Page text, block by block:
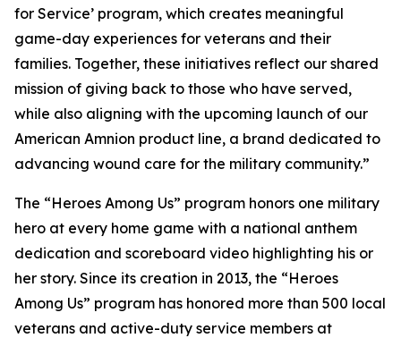
for Service’ program, which creates meaningful
game-day experiences for veterans and their
families. Together, these initiatives reflect our shared
mission of giving back to those who have served,
while also aligning with the upcoming launch of our
American Amnion product line, a brand dedicated to
advancing wound care for the military community.”
The “Heroes Among Us” program honors one military
hero at every home game with a national anthem
dedication and scoreboard video highlighting his or
her story. Since its creation in 2013, the “Heroes
Among Us” program has honored more than 500 local
veterans and active-duty service members at